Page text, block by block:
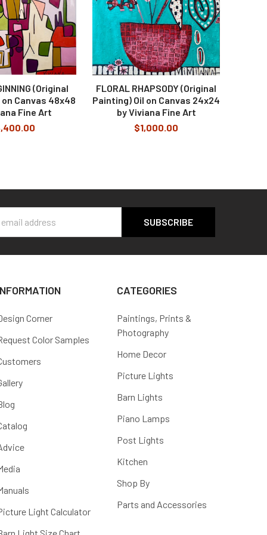
(Original
Canvas 48x48
Fine Art
FLORAL RHAPSODY (Original
Painting) Oil on Canvas 24x24
by Viviana Fine Art
$1,000.00
Corner
Color Samples
Light Calculator
CATEGORIES
Paintings, Prints &
Photography
Home Decor
Picture Lights
Barn Lights
Piano Lamps
Post Lights
Kitchen
Shop By
Parts and Accessories